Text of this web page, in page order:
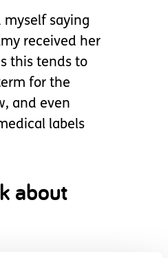
myself saying
received her
this tends to
for the
and even
labels
about